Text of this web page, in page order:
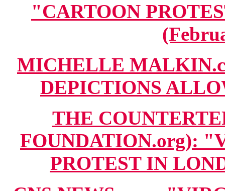
"CARTOON
MICHELLE
DEPICTIONS
THE
FOUNDATION.org):
PROTEST IN